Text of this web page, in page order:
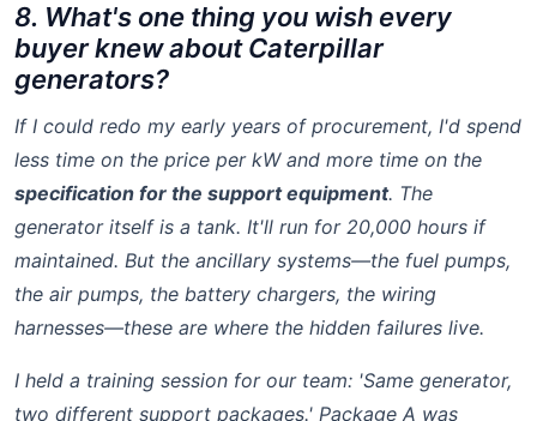
8. What's one thing you wish every
buyer knew about Caterpillar
generators?
If I could redo my early years of procurement, I'd spend
less time on the price per kW and more time on the
specification for the support equipment. The
generator itself is a tank. It'll run for 20,000 hours if
maintained. But the ancillary systems—the fuel pumps,
the air pumps, the battery chargers, the wiring
harnesses—these are where the hidden failures live.
I held a training session for our team: 'Same generator,
two different support packages.' Package A was